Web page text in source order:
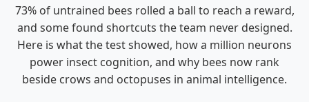
73% of untrained bees rolled a ball to reach a reward,
and some found shortcuts the team never designed.
Here is what the test showed, how a million neurons
power insect cognition, and why bees now rank
beside crows and octopuses in animal intelligence.